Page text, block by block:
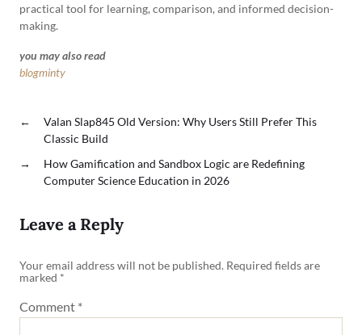
practical tool for learning, comparison, and informed decision-
making.
you may also read
blogminty
←
Valan Slap845 Old Version: Why Users Still Prefer This
Classic Build
→
How Gamification and Sandbox Logic are Redefining
Computer Science Education in 2026
Leave a Reply
Your email address will not be published. Required fields are
marked *
Comment *